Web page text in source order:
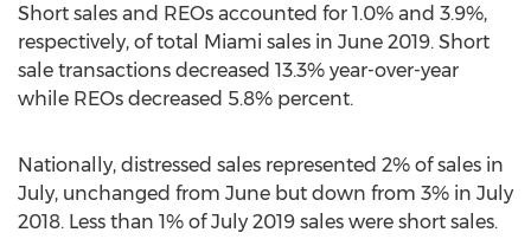
Short sales and REOs accounted for 1.0% and 3.9%,
respectively, of total Miami sales in June 2019. Short
sale transactions decreased 13.3% year-over-year
while REOs decreased 5.8% percent.
Nationally, distressed sales represented 2% of sales in
July, unchanged from June but down from 3% in July
2018. Less than 1% ofJuly 2019 sales were short sales.